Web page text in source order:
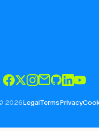
2026LegalTermsPrivacy